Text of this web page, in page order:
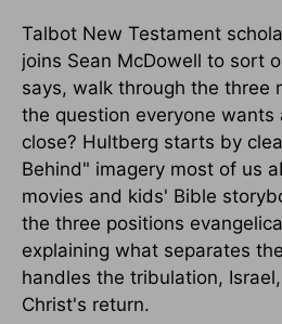
Talbot New Testament
joins Sean McDowell to sort
says, walk through the three
the question everyone wants
close? Hultberg starts by
Behind" imagery most of us
movies and kids' Bible
the three positions
explaining what separates
handles the tribulation,
Christ's return.